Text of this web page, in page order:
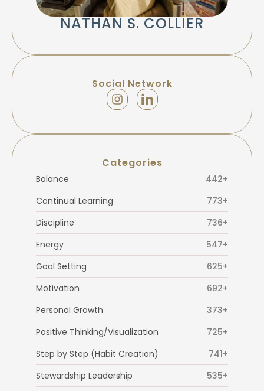
NATHAN S. COLLIER
Social Network
Categories
Balance
442+
Continual Learning
773+
Discipline
736+
Energy
547+
Goal Setting
625+
Motivation
692+
Personal Growth
373+
Positive Thinking/Visualization
725+
Step by Step (Habit Creation)
741+
Stewardship Leadership
535+